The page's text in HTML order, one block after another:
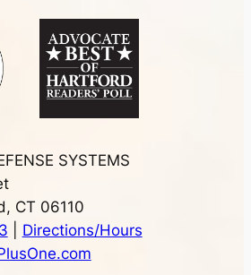
SYSTEMS
CT 06110
Directions/Hours